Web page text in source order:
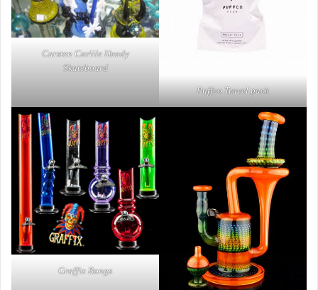
Carsten Carlile Heady
Skateboard
Puffco Travel pack
Graffix Bongs